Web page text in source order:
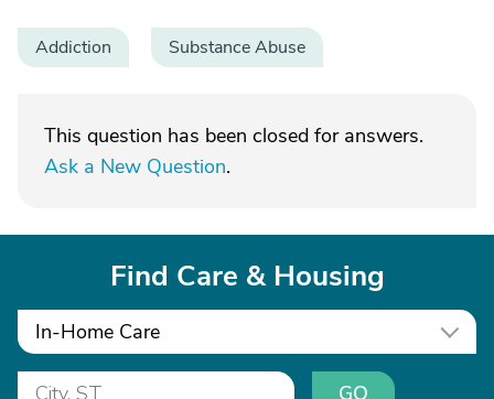
Addiction Substance Abuse
This question has been closed for answers.
Ask a New Question.
Find Care & Housing
In-Home Care
GO